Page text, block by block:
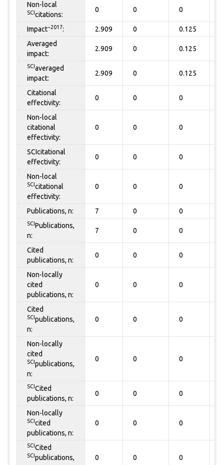
Non-local
SCIcitations:
0 0 0
Impact~2017: 2.909 0 0.125
Averaged
impact:
2.909 0 0.125
SCIaveraged
impact:
2.909 0 0.125
Citational
effectivity:
0 0 0
Non-local
citational
effectivity:
0 0 0
SCIcitational
effectivity:
0 0 0
Non-local
SCIcitational
effectivity:
0 0 0
Publications, n: 7 0 0
SCIPublications,
n:
7 0 0
Cited
publications, n:
0 0 0
Non-locally
cited
publications, n:
0 0 0
Cited
SCIpublications,
n:
0 0 0
Non-locally
cited
SCIpublications,
n:
0 0 0
SCICited
publications, n:
0 0 0
Non-locally
SCIcited
publications, n:
0 0 0
SCICited
SCIpublications,
0 0 0